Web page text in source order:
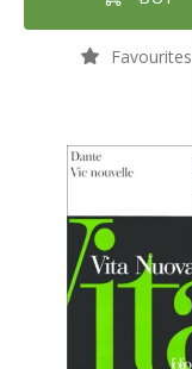
Favourites